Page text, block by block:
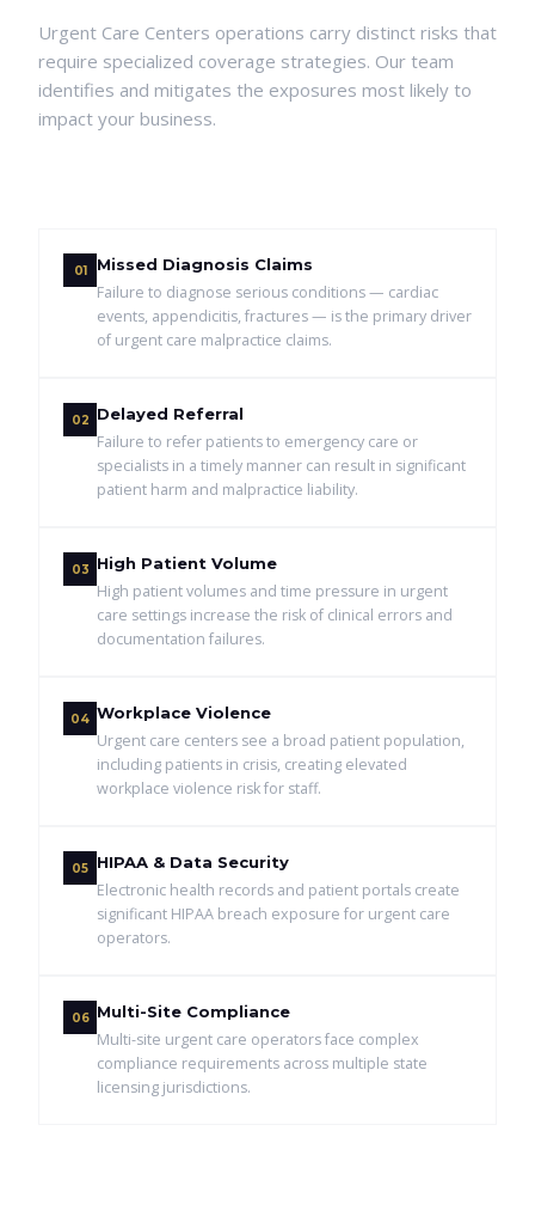
Urgent Care Centers operations carry distinct risks that
require specialized coverage strategies. Our team
identifies and mitigates the exposures most likely to
impact your business.
01 Missed Diagnosis Claims
Failure to diagnose serious conditions — cardiac
events, appendicitis, fractures — is the primary driver
of urgent care malpractice claims.
02 Delayed Referral
Failure to refer patients to emergency care or
specialists in a timely manner can result in significant
patient harm and malpractice liability.
03 High Patient Volume
High patient volumes and time pressure in urgent
care settings increase the risk of clinical errors and
documentation failures.
04 Workplace Violence
Urgent care centers see a broad patient population,
including patients in crisis, creating elevated
workplace violence risk for staff.
05 HIPAA & Data Security
Electronic health records and patient portals create
significant HIPAA breach exposure for urgent care
operators.
06 Multi-Site Compliance
Multi-site urgent care operators face complex
compliance requirements across multiple state
licensing jurisdictions.